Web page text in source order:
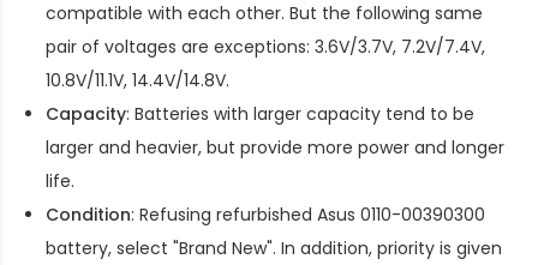
compatible with each other. But the following same
pair of voltages are exceptions: 3.6V/3.7V, 7.2V/7.4V,
10.8V/11.1V, 14.4V/14.8V.
Capacity: Batteries with larger capacity tend to be
larger and heavier, but provide more power and longer
life.
Condition: Refusing refurbished Asus 0110-00390300
battery, select "Brand New". In addition, priority is given